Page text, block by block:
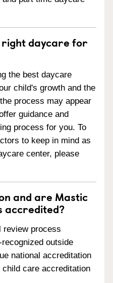
daycare for
the best daycare
child's growth and the
process may appear
guidance and
process for you. To
to keep in mind as
center, please
and are Mastic
accredited?
review process
outside
national accreditation
care accreditation